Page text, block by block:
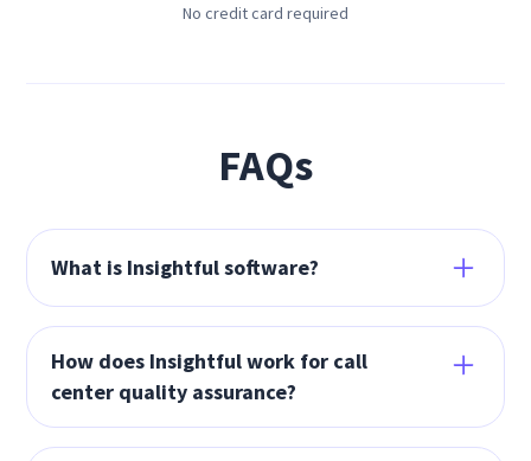
No credit card required
FAQs
What is Insightful software?
Insightful’s workforce analytics software drives
business growth by improving productivity,
focus time, and workflows. Insightful is proven
resource needs by 70%, and save 18% on
How does Insightful work for call
center quality assurance?
Insightful’s call center quality assurance